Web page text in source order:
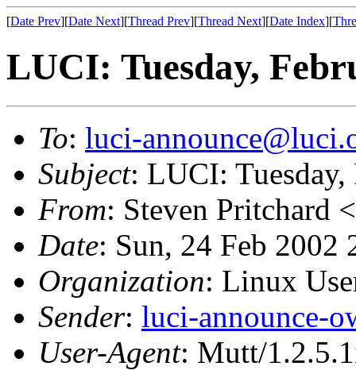
[Date Prev][Date Next][Thread Prev][Thread Next][Date Index][
LUCI: Tuesday,
To: luci-
Subject: LUCI: Tuesday,
From: Steven Pritchard <
Date: Sun, 24 Feb 2002
Organization: Linux
Sender: luci-announce-
User-Agent: Mutt/